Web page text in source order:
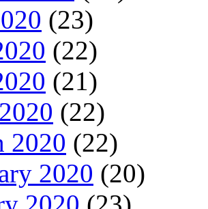
(23)
(22)
(21)
(22)
2020 (22)
2020 (20)